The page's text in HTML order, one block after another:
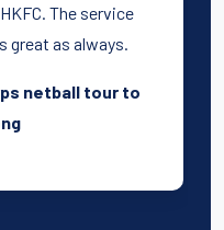
The service
great as always.
netball tour to